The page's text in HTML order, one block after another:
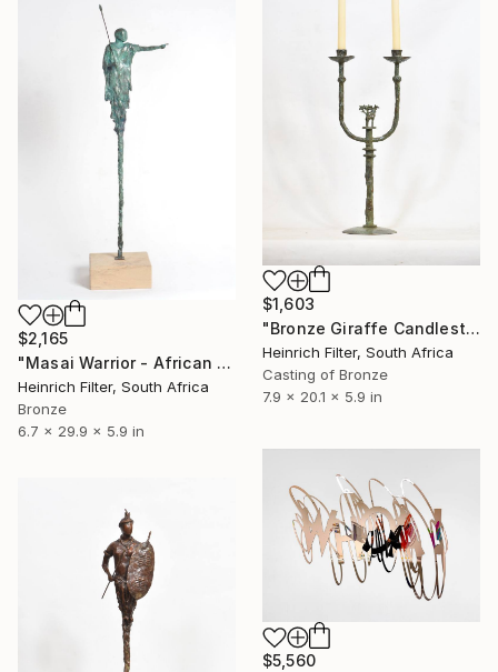
$1,603
"Bronze Giraffe Candlestick" Sculpture
Heinrich Filter, South Africa
Casting of Bronze
7.9 x 20.1 x 5.9 in
$2,165
"Masai Warrior - African Sculpture in Bronze Verdigris" Sculpture
Heinrich Filter, South Africa
Bronze
6.7 x 29.9 x 5.9 in
$5,560